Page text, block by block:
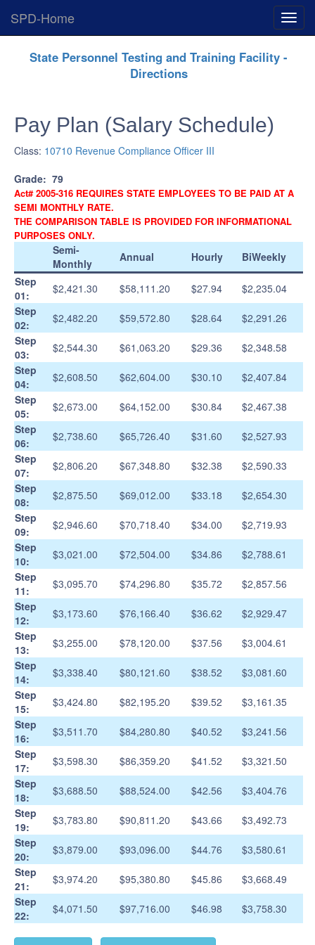
Menu
SPD-Home
State Personnel Testing and Training Facility -
Directions
Pay Plan (Salary Schedule)
Class: 10710 Revenue Compliance Officer III
Grade: 79
Act# 2005-316 REQUIRES STATE EMPLOYEES TO BE PAID AT A
SEMI MONTHLY RATE.
THE COMPARISON TABLE IS PROVIDED FOR INFORMATIONAL
PURPOSES ONLY.
Semi-
Monthly
Annual Hourly
BiWeekly
Step
01:
$2,421.30 $58,111.20 $27.94
$2,235.04
Step
02:
$2,482.20 $59,572.80 $28.64
$2,291.26
Step
03:
$2,544.30 $61,063.20 $29.36
$2,348.58
Step
04:
$2,608.50 $62,604.00 $30.10
$2,407.84
Step
05:
$2,673.00 $64,152.00 $30.84
$2,467.38
Step
06:
$2,738.60 $65,726.40 $31.60
$2,527.93
Step
07:
$2,806.20 $67,348.80 $32.38
$2,590.33
Step
08:
$2,875.50 $69,012.00 $33.18
$2,654.30
Step
09:
$2,946.60 $70,718.40 $34.00
$2,719.93
Step
10:
$3,021.00 $72,504.00 $34.86
$2,788.61
Step
11:
$3,095.70 $74,296.80 $35.72
$2,857.56
Step
12:
$3,173.60 $76,166.40 $36.62
$2,929.47
Step
13:
$3,255.00 $78,120.00 $37.56
$3,004.61
Step
14:
$3,338.40 $80,121.60 $38.52
$3,081.60
Step
15:
$3,424.80 $82,195.20 $39.52
$3,161.35
Step
16:
$3,511.70 $84,280.80 $40.52
$3,241.56
Step
17:
$3,598.30 $86,359.20 $41.52
$3,321.50
Step
18:
$3,688.50 $88,524.00 $42.56
$3,404.76
Step
19:
$3,783.80 $90,811.20 $43.66
$3,492.73
Step
20:
$3,879.00 $93,096.00 $44.76
$3,580.61
Step
21:
$3,974.20 $95,380.80 $45.86
$3,668.49
Step
22:
$4,071.50 $97,716.00 $46.98 $3,758.30